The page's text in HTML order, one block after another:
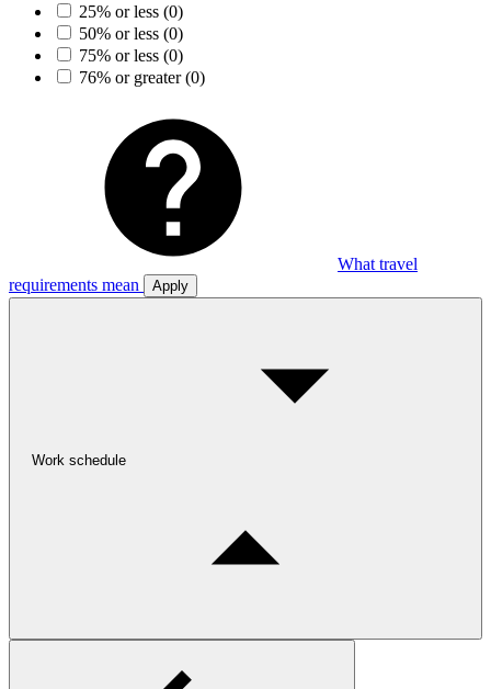
25% or less (0)
50% or less (0)
75% or less (0)
76% or greater(0)
What travel
requirements mean
Apply
Work schedule